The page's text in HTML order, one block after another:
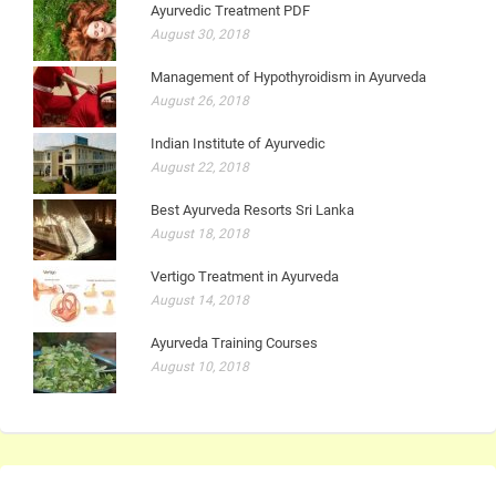
Ayurvedic Treatment PDF
August 30, 2018
Management of Hypothyroidism in Ayurveda
August 26, 2018
Indian Institute of Ayurvedic
August 22, 2018
Best Ayurveda Resorts Sri Lanka
August 18, 2018
Vertigo Treatment in Ayurveda
August 14, 2018
Ayurveda Training Courses
August 10, 2018